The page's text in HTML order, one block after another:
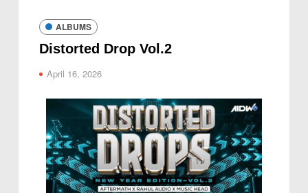
ALBUMS
Distorted Drop Vol.2
April 16, 2026